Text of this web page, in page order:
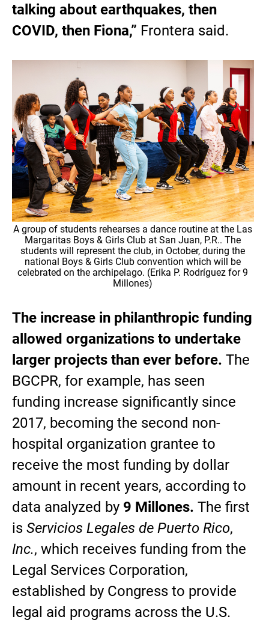
talking about earthquakes, then
COVID, then Fiona,” Frontera said.
A group of students rehearses a dance routine at the Las
Margaritas Boys & Girls Club at San Juan, P.R.. The
students will represent the club, in October, during the
national Boys & Girls Club convention which will be
celebrated on the archipelago. (Erika P. Rodríguez for 9
Millones)
The increase in philanthropic funding
allowed organizations to undertake
larger projects than ever before. The
BGCPR, for example, has seen
funding increase significantly since
2017, becoming the second non-
hospital organization grantee to
receive the most funding by dollar
amount in recent years, according to
data analyzed by 9 Millones. The first
is Servicios Legales de Puerto Rico,
Inc., which receives funding from the
Legal Services Corporation,
established by Congress to provide
legal aid programs across the U.S.